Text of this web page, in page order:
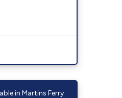
in Martins Ferry